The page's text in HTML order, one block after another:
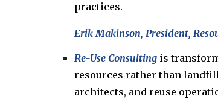
practices.
Erik Makinson, President,
Re-Use Consultingis
resources rather than
architects, and reuse